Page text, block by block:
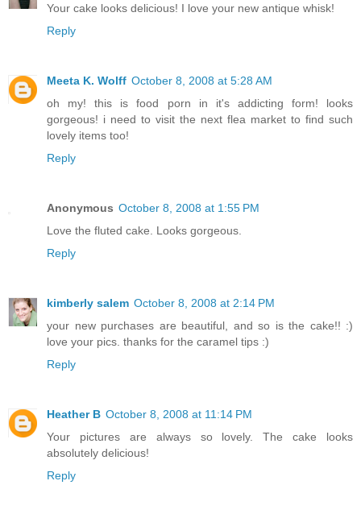
Your cake looks delicious! I love your new antique whisk!
Reply
Meeta K. Wolff October 8, 2008 at 5:28 AM
oh my! this is food porn in it's addicting form! looks
gorgeous! i need to visit the next flea market to find such
lovely items too!
Reply
Anonymous October 8, 2008 at 1:55 PM
Love the fluted cake. Looks gorgeous.
Reply
kimberly salem October 8, 2008 at 2:14 PM
your new purchases are beautiful, and so is the cake!! :)
love your pics. thanks for the caramel tips :)
Reply
Heather B October 8, 2008 at 11:14 PM
Your pictures are always so lovely. The cake looks
absolutely delicious!
Reply